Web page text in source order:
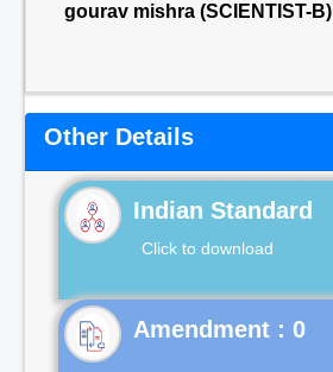
gourav mishra (SCIENTIST-B)
Other Details
Indian Standard
Click to download